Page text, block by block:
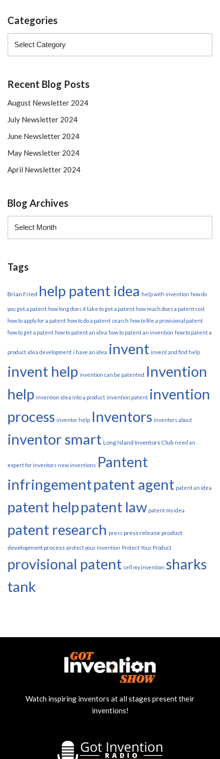
Categories
Recent Blog Posts
August Newsletter 2024
July Newsletter 2024
June Newsletter 2024
May Newsletter 2024
April Newsletter 2024
Blog Archives
Tags
Brian Fried help patent idea help with invention how do
you get a patent how long does it take to get a patent how much does a patent cost
how to apply for a patent how to do a patent search how to file a provisional patent
how to get a patent how to patent an idea how to patent an invention how to patent a
product idea development i have an idea invent invent and find help
invent help invention can be patented Invention
help invention idea into a product invention patent invention
process inventor help Inventors inventors about
inventor smart Long Island Inventors Club need an
expert for inventors new inventions Pantent
infringementpatent agent patent an idea
patent helppatent law patent my idea
patent research press press release product
development process protect your invention Protect Your Product
provisional patent sell my invention sharks
tank
Watch inspiring inventors at all stages present their
inventions!